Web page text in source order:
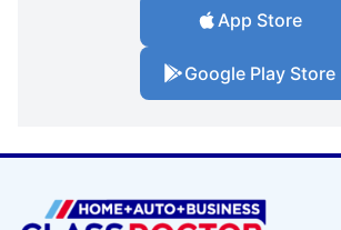
App Store
Google Play Store